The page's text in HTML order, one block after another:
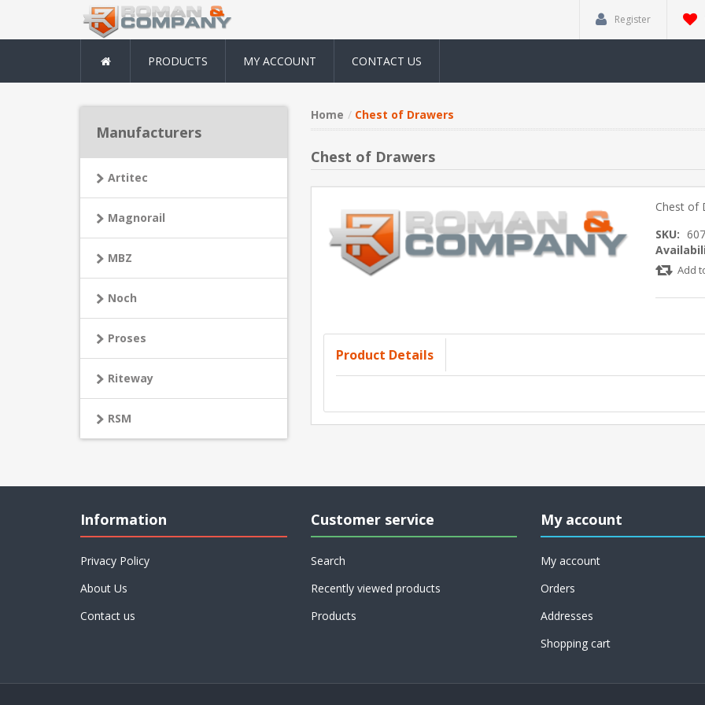
Register
PRODUCTS MY ACCOUNT CONTACT US
Home Chest of Drawers
Chest of Drawers
Chest of
SKU:
Add
Product Details
Manufacturers
Artitec
Magnorail
MBZ
Noch
Proses
Riteway
RSM
Information
Privacy Policy
About Us
Contact us
Customer service
Search
Recently viewed products
Products
My account
My account
Orders
Addresses
Shopping cart